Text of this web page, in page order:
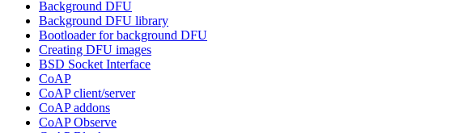
Background DFU
Background DFU library
Bootloader for background DFU
Creating DFU images
BSD Socket Interface
CoAP
CoAP client/server
CoAP addons
CoAP Observe